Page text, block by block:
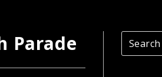
Parade